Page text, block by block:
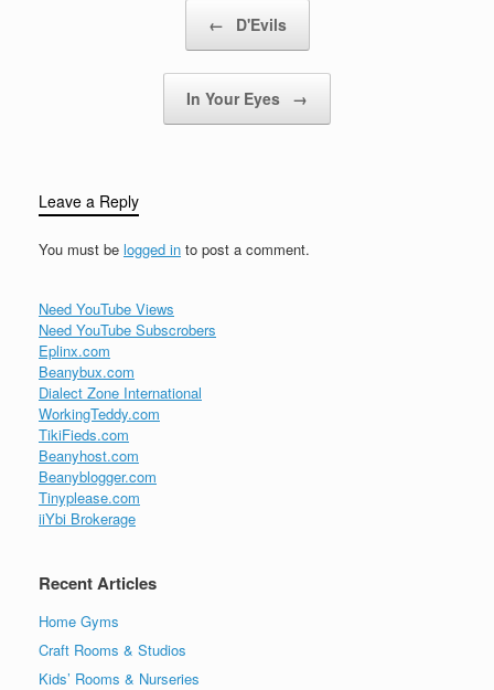
← D'Evils
In Your Eyes →
Leave a Reply
You must be logged in to post a comment.
Need YouTube Views
Need YouTube Subscrobers
Eplinx.com
Beanybux.com
Dialect Zone International
WorkingTeddy.com
TikiFieds.com
Beanyhost.com
Beanyblogger.com
Tinyplease.com
iiYbi Brokerage
Recent Articles
Home Gyms
Craft Rooms & Studios
Kids’ Rooms & Nurseries